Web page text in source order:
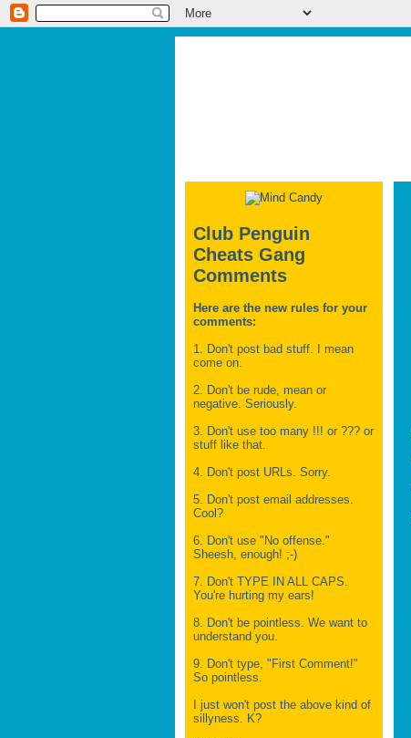
Club Penguin
Cheats Gang
Comments
Here are the new rules for your
comments:
1. Don't post bad stuff. I mean
come on.
2. Don't be rude, mean or
negative. Seriously.
3. Don't use too many !!! or ??? or
stuff like that.
4. Don't post URLs. Sorry.
5. Don't post email addresses.
Cool?
6. Don't use "No offense."
Sheesh, enough! ;-)
7. Don't TYPE IN ALL CAPS.
You're hurting my ears!
8. Don't be pointless. We want to
understand you.
9. Don't type, "First Comment!"
So pointless.
I just won't post the above kind of
sillyness. K?